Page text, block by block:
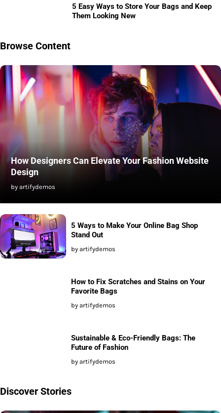
5 Easy Ways to Store Your Bags and Keep
Them Looking New
Browse Content
How Designers Can Elevate Your Fashion Website
Design
by artifydemos
5 Ways to Make Your Online Bag Shop
Stand Out
by artifydemos
How to Fix Scratches and Stains on Your
Favorite Bags
by artifydemos
Sustainable & Eco-Friendly Bags: The
Future of Fashion
by artifydemos
Discover Stories